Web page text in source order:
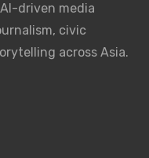
driven media
civic
across Asia.